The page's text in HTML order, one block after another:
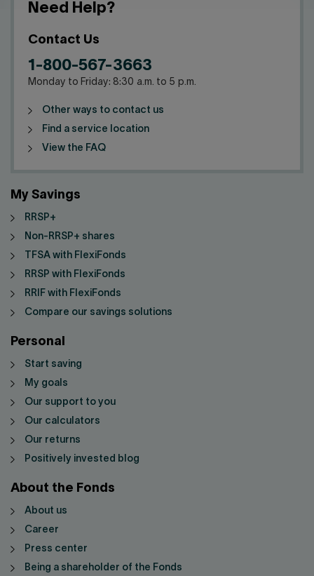
Need Help?
Contact Us
1-800-567-3663
Monday to Friday: 8:30 a.m. to 5 p.m.
Other ways to contact us
Find a service location
View the FAQ
My Savings
RRSP+
Non-RRSP+ shares
TFSA with FlexiFonds
RRSP with FlexiFonds
RRIF with FlexiFonds
Compare our savings solutions
Personal
Start saving
My goals
Our support to you
Our calculators
Our returns
Positively invested blog
About the Fonds
About us
Career
Press center
Being a shareholder of the Fonds